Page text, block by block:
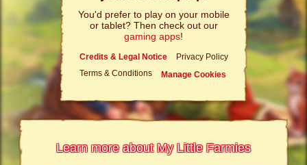
You'd prefer to play on your mobile
or tablet? Then check out our
gaming apps!
Credits & Legal Notice
Privacy Policy
Terms & Conditions
Manage Cookies
Learn more about My Little Farmies